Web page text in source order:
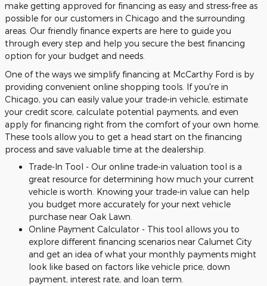
make getting approved for financing as easy and stress-free as
possible for our customers in Chicago and the surrounding
areas. Our friendly finance experts are here to guide you
through every step and help you secure the best financing
option for your budget and needs.
One of the ways we simplify financing at McCarthy Ford is by
providing convenient online shopping tools. If you're in
Chicago, you can easily value your trade-in vehicle, estimate
your credit score, calculate potential payments, and even
apply for financing right from the comfort of your own home.
These tools allow you to get a head start on the financing
process and save valuable time at the dealership.
Trade-In Tool - Our online trade-in valuation tool is a
great resource for determining how much your current
vehicle is worth. Knowing your trade-in value can help
you budget more accurately for your next vehicle
purchase near Oak Lawn.
Online Payment Calculator - This tool allows you to
explore different financing scenarios near Calumet City
and get an idea of what your monthly payments might
look like based on factors like vehicle price, down
payment, interest rate, and loan term.